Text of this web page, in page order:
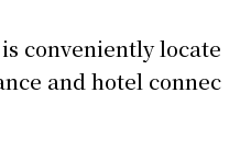
conveniently locate
and hotel connec